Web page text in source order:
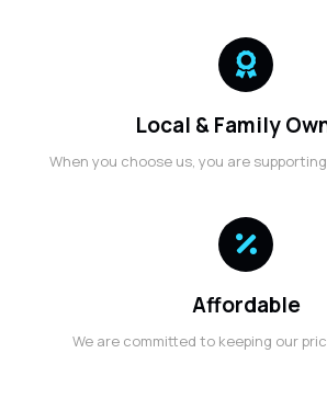
Local & Family
When you choose us, you are
Affordable
We are committed to keeping our